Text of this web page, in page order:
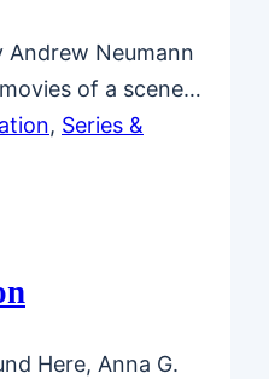
Neumann
of a scene…
, Series &
Here, Anna G.